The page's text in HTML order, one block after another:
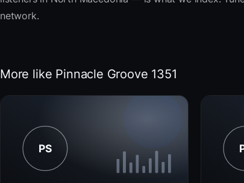
network.
More like Pinnacle Groove 1351